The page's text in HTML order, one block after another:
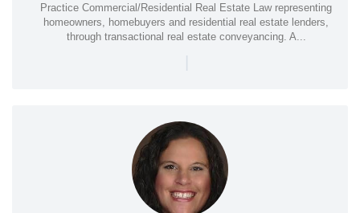
Practice Commercial/Residential Real Estate Law representing
homeowners, homebuyers and residential real estate lenders,
through transactional real estate conveyancing. A...
|